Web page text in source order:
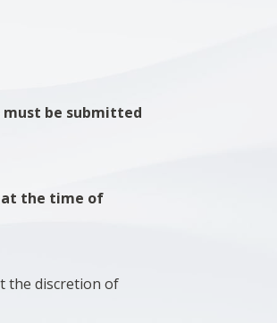
must be submitted
at the time of
the discretion of